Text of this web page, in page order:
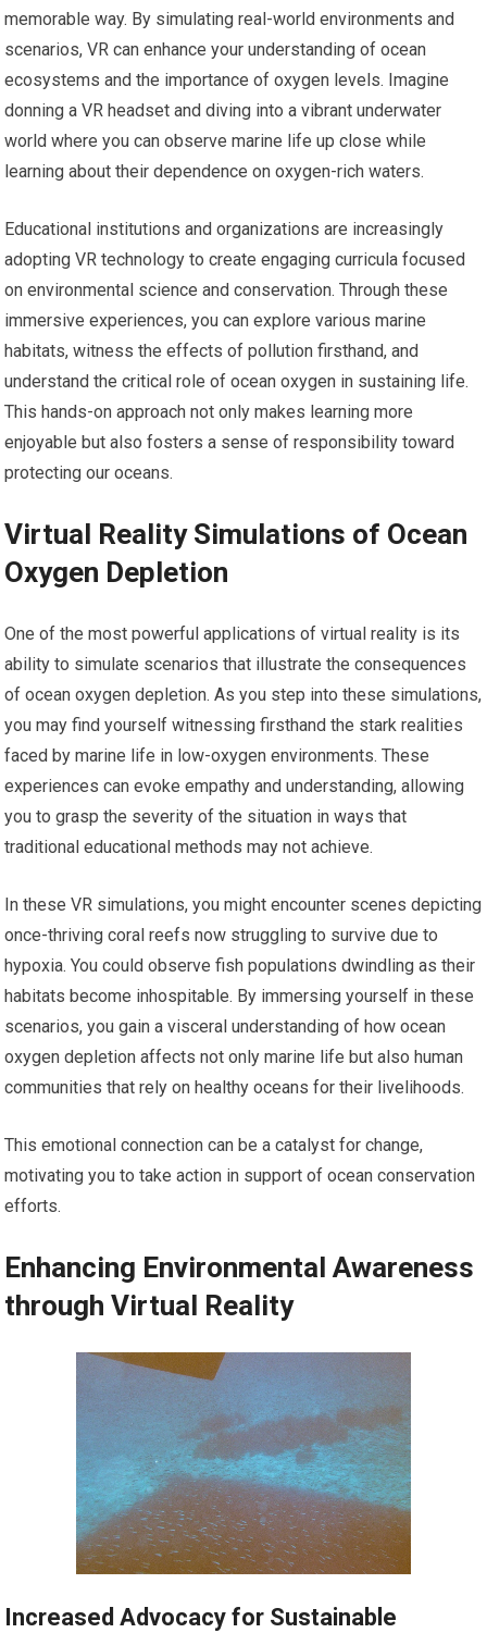
memorable way. By simulating real-world environments and
scenarios, VR can enhance your understanding of ocean
ecosystems and the importance of oxygen levels. Imagine
donning a VR headset and diving into a vibrant underwater
world where you can observe marine life up close while
learning about their dependence on oxygen-rich waters.
Educational institutions and organizations are increasingly
adopting VR technology to create engaging curricula focused
on environmental science and conservation. Through these
immersive experiences, you can explore various marine
habitats, witness the effects of pollution firsthand, and
understand the critical role of ocean oxygen in sustaining life.
This hands-on approach not only makes learning more
enjoyable but also fosters a sense of responsibility toward
protecting our oceans.
Virtual Reality Simulations of Ocean
Oxygen Depletion
One of the most powerful applications of virtual reality is its
ability to simulate scenarios that illustrate the consequences
of ocean oxygen depletion. As you step into these simulations,
you may find yourself witnessing firsthand the stark realities
faced by marine life in low-oxygen environments. These
experiences can evoke empathy and understanding, allowing
you to grasp the severity of the situation in ways that
traditional educational methods may not achieve.
In these VR simulations, you might encounter scenes depicting
once-thriving coral reefs now struggling to survive due to
hypoxia. You could observe fish populations dwindling as their
habitats become inhospitable. By immersing yourself in these
scenarios, you gain a visceral understanding of how ocean
oxygen depletion affects not only marine life but also human
communities that rely on healthy oceans for their livelihoods.
This emotional connection can be a catalyst for change,
motivating you to take action in support of ocean conservation
efforts.
Enhancing Environmental Awareness
through Virtual Reality
Increased Advocacy for Sustainable